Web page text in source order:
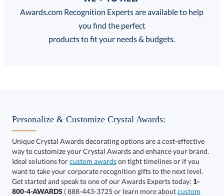
FREE
100% Guarantee
Choose a Color:
Amber, Clear
Black,
Clear
Blue,
Clear
Awards.com Recognition Experts are available to help
you find the perfect
products to fit your needs & budgets.
Personalize & Customize Crystal Awards:
Unique Crystal Awards decorating options are a cost-effective
way to customize your Crystal Awards and enhance your brand.
Ideal solutions forcustom awardson tight timelines or if you
want to take your corporate recognition gifts to the next level.
Get started and speak to one of our Awards Experts today: 1-
800-4-AWARDS ( 888-443-3725 or learn more aboutcustom